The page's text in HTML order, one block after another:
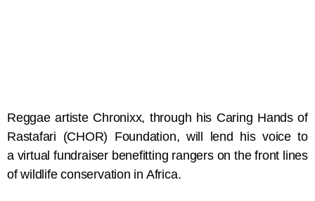
Reggae artiste Chronixx, through his Caring Hands of
Rastafari (CHOR) Foundation, will lend his voice to
a virtual fundraiser benefitting rangers on the front lines
of wildlife conservation in Africa.